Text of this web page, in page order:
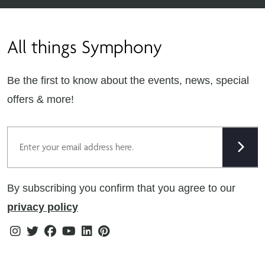
Careers
Terms & Conditions
Cookie Policy
Modern Slavery Statement
Tax Strategy
Public Policies
All things Symphony
Be the first to know about the events, news, special
offers & more!
By subscribing you confirm that you agree to our
privacy policy
Instagram
TwitterFacebook
YoutubeLinkedin
Pinterest